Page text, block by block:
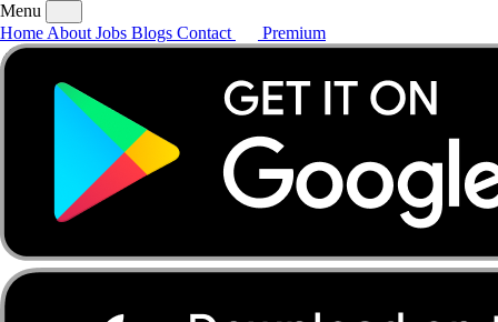
AboutJobsBlogs
Menu
Home About Jobs Blogs Contact Premium